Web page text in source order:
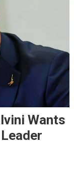
Wants